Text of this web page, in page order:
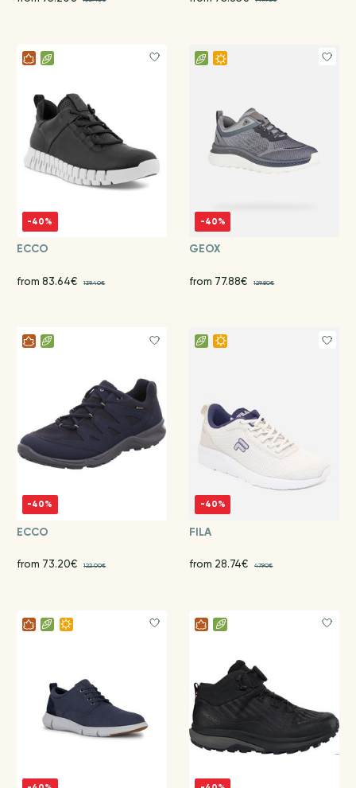
-40%
ECCO
from 83.64€ 139.40€
-40%
GEOX
from 77.88€ 129.80€
-40%
ECCO
from 73.20€ 122.00€
-40%
FILA
from 28.74€ 47.90€